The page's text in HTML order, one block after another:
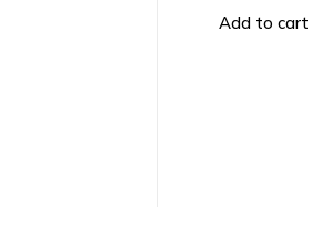
Add to cart